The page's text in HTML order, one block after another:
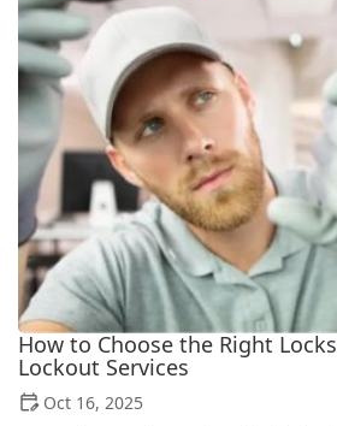
How to Choose the Right
Lockout Services
Oct 16, 2025